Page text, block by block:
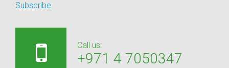
Subscribe
Call us:
+971 4 7050347